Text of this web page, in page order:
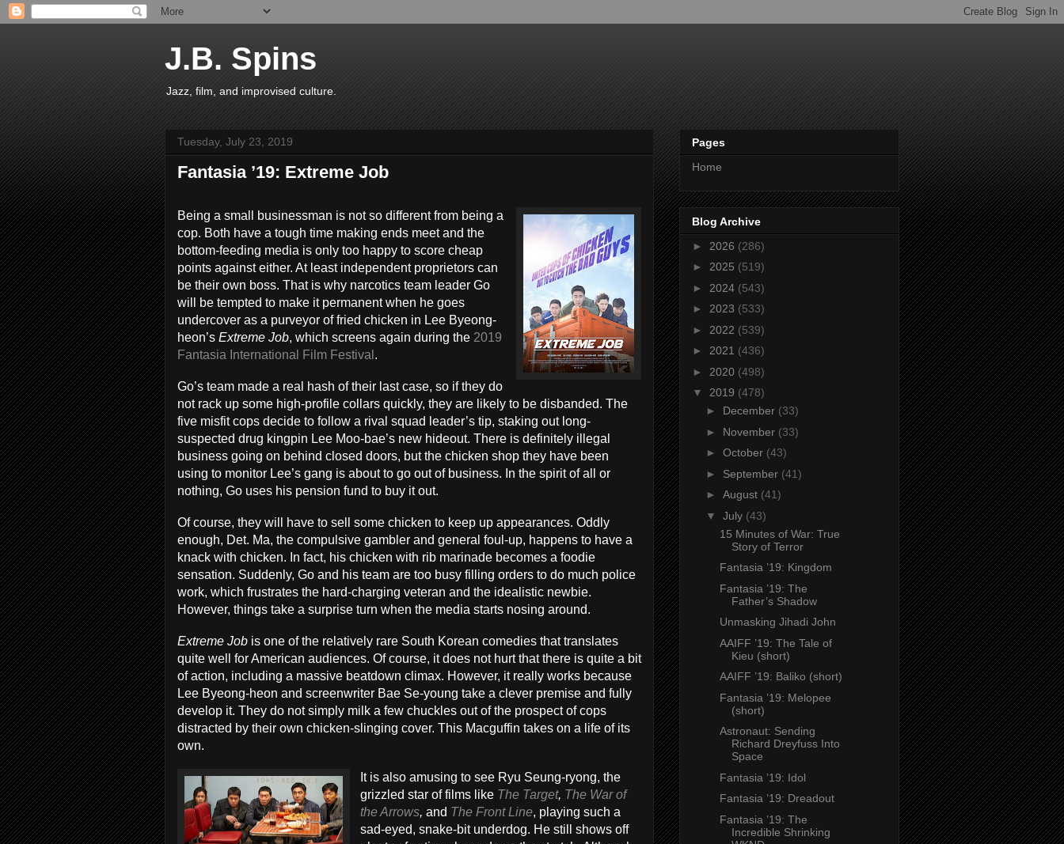
J.B. Spins
Jazz, film, and improvised culture.
Tuesday, July 23, 2019
Fantasia ’19: Extreme Job
Being a small businessman is not so different from being a
cop. Both have a tough time making ends meet and the
bottom-feeding media is only too happy to score cheap
points against either. At least independent proprietors can
be their own boss. That is why narcotics team leader Go
will be tempted to make it permanent when he goes
undercover as a purveyor of fried chicken in Lee Byeong-
heon’s Extreme Job, which screens again during the 2019
Fantasia International Film Festival .
Go’s team made a real hash of their last case, so if they do
not rack up some high-profile collars quickly, they are likely to be disbanded. The
five misfit cops decide to follow a rival squad leader’s tip, staking out long-
suspected drug kingpin Lee Moo-bae’s new hideout. There is definitely illegal
business going on behind closed doors, but the chicken shop they have been
using to monitor Lee’s gang is about to go out of business. In the spirit of all or
nothing, Go uses his pension fund to buy it out.
Of course, they will have to sell some chicken to keep up appearances. Oddly
enough, Det. Ma, the compulsive gambler and general foul-up, happens to have a
knack with chicken. In fact, his chicken with rib marinade becomes a foodie
sensation. Suddenly, Go and his team are too busy filling orders to do much police
work, which frustrates the hard-charging veteran and the idealistic newbie.
However, things take a surprise turn when the media starts nosing around.
Extreme Job is one of the relatively rare South Korean comedies that translates
quite well for American audiences. Of course, it does not hurt that there is quite a bit
of action, including a massive beatdown climax. However, it really works because
Lee Byeong-heon and screenwriter Bae Se-young take a clever premise and fully
develop it. They do not simply milk a few chuckles out of the prospect of cops
distracted by their own chicken-slinging cover. This Macguffin takes on a life of its
own.
It is also amusing to see Ryu Seung-ryong, the
grizzled star of films like The Target, The War of
the Arrows, and The Front Line, playing such a
sad-eyed, snake-bit underdog. He still shows off
Pages
Home
Blog Archive
► 2026 (286)
► 2025 (519)
► 2024 (543)
► 2023 (533)
► 2022 (539)
► 2021 (436)
► 2020 (498)
▼ 2019 (478)
► December (33)
► November (33)
► October (43)
► September (41)
► August (41)
▼ July (43)
15 Minutes of War: True
Story of Terror
Fantasia ’19: Kingdom
Fantasia ’19: The
Father’s Shadow
Unmasking Jihadi John
AAIFF ’19: The Tale of
Kieu (short)
AAIFF ’19: Baliko (short)
Fantasia ’19: Melopee
(short)
Astronaut: Sending
Richard Dreyfuss Into
Space
Fantasia ’19: Idol
Fantasia ’19: Dreadout
Fantasia ’19: The
Incredible Shrinking